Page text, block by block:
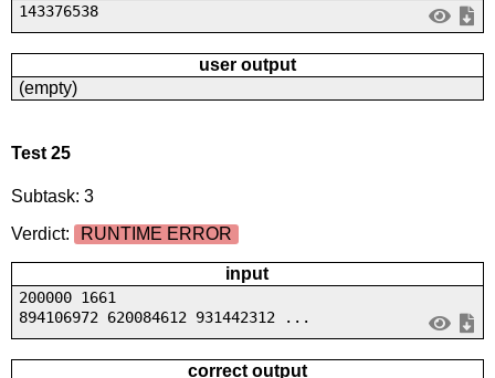
143376538
user output
(empty)
Test 25
Subtask: 3
Verdict:
RUNTIME ERROR
input
200000 1661
894106972 620084612 931442312 ...
correct output